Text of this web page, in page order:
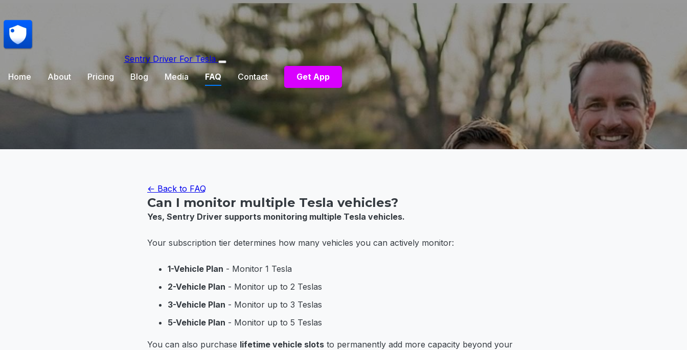
Sentry Driver For Tesla
Home
About Pricing Blog Media FAQ Contact Get App
← Back to FAQ
Can I monitor multiple Tesla vehicles?
Yes, Sentry Driver supports monitoring multiple Tesla vehicles.
Your subscription tier determines how many vehicles you can actively monitor:
1-Vehicle Plan - Monitor 1 Tesla
2-Vehicle Plan - Monitor up to 2 Teslas
3-Vehicle Plan - Monitor up to 3 Teslas
5-Vehicle Plan - Monitor up to 5 Teslas
You can also purchase lifetime vehicle slots to permanently add more capacity beyond your